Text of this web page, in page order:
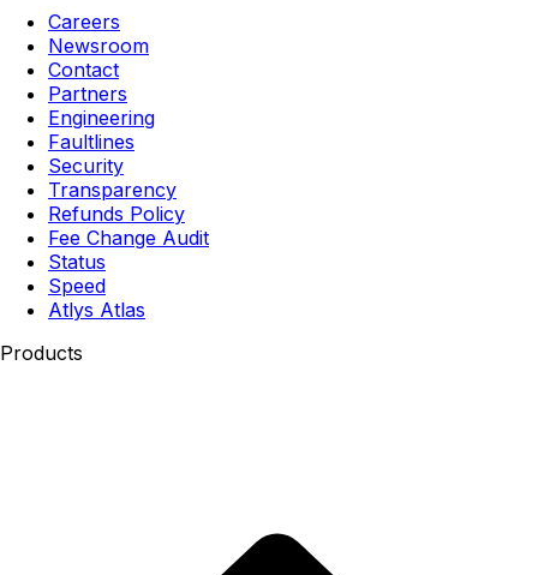
Careers
Newsroom
Contact
Partners
Engineering
Faultlines
Security
Transparency
Refunds Policy
Fee Change Audit
Status
Speed
Atlys Atlas
Products